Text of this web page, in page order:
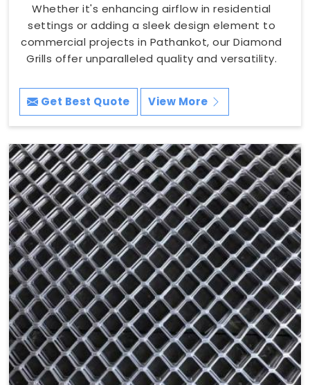
Whether it's enhancing airflow in residential
settings or adding a sleek design element to
commercial projects in Pathankot, our Diamond
Grills offer unparalleled quality and versatility.
Get Best Quote View More